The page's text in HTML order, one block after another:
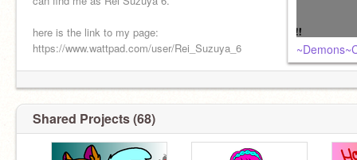
here is the link to my page:
https://www.wattpad.com/user/Rei_Suzuya_6
Shared Projects (68)